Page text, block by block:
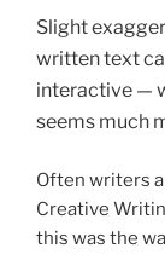
Slight
written text
interactive —
seems much
Often writers
Creative
this was the